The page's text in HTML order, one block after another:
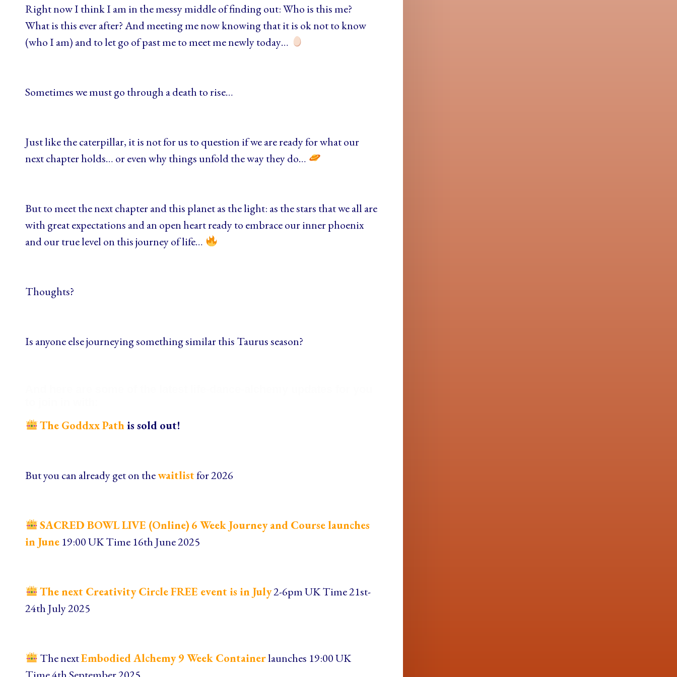
Right now I think I am in the messy middle of finding out: Who is this me?
What is this ever after? And meeting me now knowing that it is ok not to know
(who I am) and to let go of past me to meet me newly today…
Sometimes we must go through a death to rise…
Just like the caterpillar, it is not for us to question if we are ready for what our
next chapter holds… or even why things unfold the way they do…
But to meet the next chapter and this planet as the light: as the stars that we all are
with great expectations and an open heart ready to embrace our inner phoenix
and our true level on this journey of life…
Thoughts?
Is anyone else journeying something similar this Taurus season?
The Goddxx Path is sold out!
But you can already get on thewaitlistfor 2026
SACRED BOWL LIVE (Online) 6 Week Journey and Course launches
in June 19:00 UK Time 16th June 2025
The next Creativity Circle FREE event is in July2-6pm UK Time 21st-
24th July 2025
The nextEmbodied Alchemy 9 Week Containerlaunches 19:00 UK